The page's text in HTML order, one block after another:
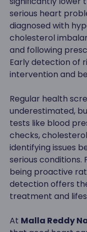
serious heart
diagnosed with
cholesterol
and following
Early detection of
intervention and
Regular health
underestimated,
tests like blood
checks,
identifying issues
serious conditions.
being proactive
detection offers
treatment and
At Malla Reddy